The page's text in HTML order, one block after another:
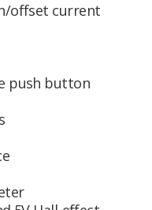
offset current
push button